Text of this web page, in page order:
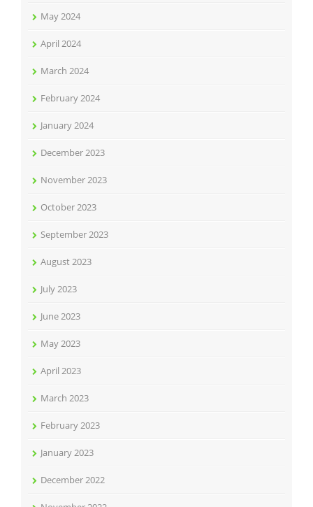
May 2024
April 2024
March 2024
February 2024
January 2024
December 2023
November 2023
October 2023
September 2023
August 2023
July 2023
June 2023
May 2023
April 2023
March 2023
February 2023
January 2023
December 2022